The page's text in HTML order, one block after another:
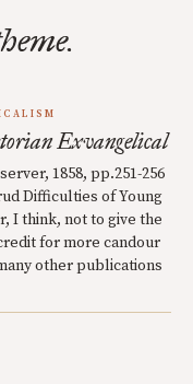
Exvangelical
1858, pp.251-256
Difficulties of Young
I think, not to give the
for more candour
other publications